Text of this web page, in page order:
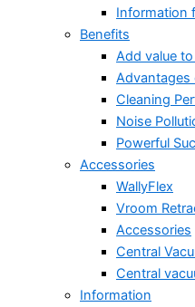
Information
Benefits
Add value
Advantages
Cleaning
Noise
Powerful
Accessories
WallyFlex
Vroom
Accessories
Central
Central
Information